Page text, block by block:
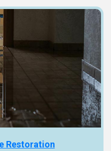
Restoration